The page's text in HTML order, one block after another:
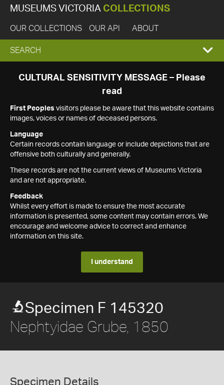
MUSEUMS VICTORIA COLLECTIONS
OUR COLLECTIONS OUR API ABOUT
EXPAND
SEARCH
SEARCH
CULTURAL SENSITIVITY MESSAGE – Please
read
First Peoples visitors please be aware that this website contains
images, voices or names of deceased persons.
Language
Certain records contain language or include depictions that are
offensive both culturally and generally.
These records are not the current views of Museums Victoria
and are not appropriate.
Feedback
Whilst every effort is made to ensure the most accurate
information is presented, some content may contain errors. We
encourage and welcome advice to correct and enhance
information on this site.
I understand
Specimen F 145320
Nephtyidae Grube, 1850
Specimen Details